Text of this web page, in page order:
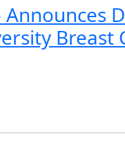
Announces
Breast